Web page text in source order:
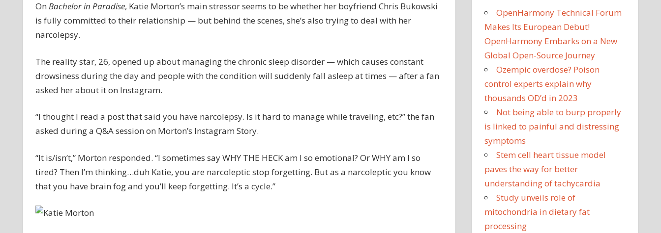
in
Paradise’s
Narcolepsy
and
Her
Tired’
On Bachelor in Paradise, Katie Morton’s main stressor seems to be whether her boyfriend Chris Bukowski
is fully committed to their relationship — but behind the scenes, she’s also trying to deal with her
narcolepsy.
The reality star, 26, opened up about managing the chronic sleep disorder — which causes constant
drowsiness during the day and people with the condition will suddenly fall asleep at times — after a fan
asked her about it on Instagram.
“I thought I read a post that said you have narcolepsy. Is it hard to manage while traveling, etc?” the fan
asked during a Q&A session on Morton’s Instagram Story.
“It is/isn’t,” Morton responded. “I sometimes say WHY THE HECK am I so emotional? Or WHY am I so
tired? Then I’m thinking…duh Katie, you are narcoleptic stop forgetting. But as a narcoleptic you know
that you have brain fog and you’ll keep forgetting. It’s a cycle.”
OpenHarmony Technical Forum
Makes Its European Debut!
OpenHarmony Embarks on a New
Global Open-Source Journey
Ozempic overdose? Poison
control experts explain why
thousands OD’d in 2023
Not being able to burp properly
is linked to painful and distressing
symptoms
Stem cell heart tissue model
paves the way for better
understanding of tachycardia
Study unveils role of
mitochondria in dietary fat
processing